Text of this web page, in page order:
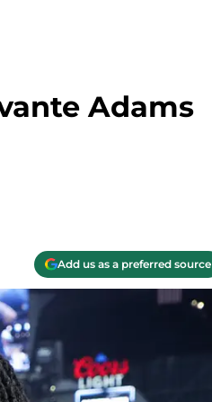
Adams
Add us as a preferred source